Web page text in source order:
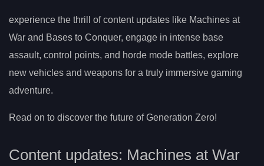
experience the thrill of content updates like Machines at
War and Bases to Conquer, engage in intense base
assault, control points, and horde mode battles, explore
new vehicles and weapons for a truly immersive gaming
adventure.
Read on to discover the future of Generation Zero!
Content updates: Machines at War